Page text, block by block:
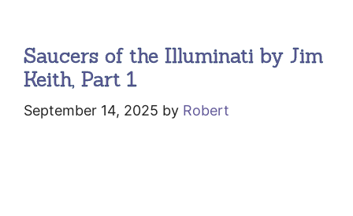
Saucers of the Illuminati by Jim
Keith, Part 1
September 14, 2025 by Robert